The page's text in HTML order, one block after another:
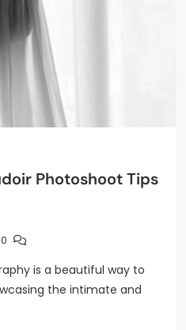
Photoshoot Tips
0
is a beautiful way to
the intimate and